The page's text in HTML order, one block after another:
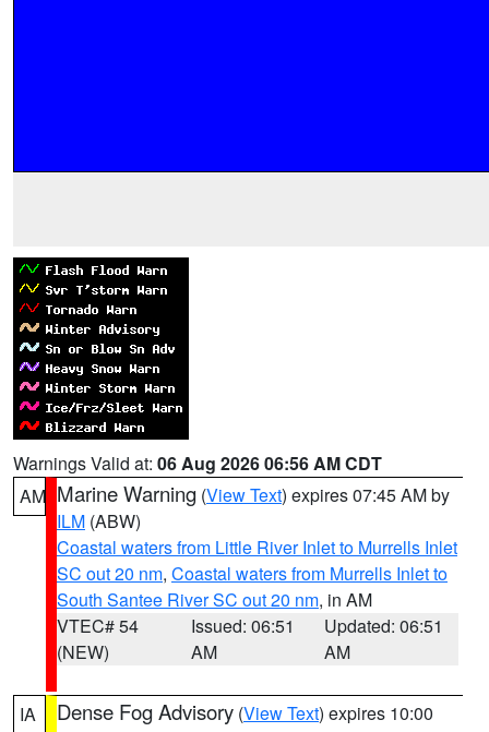
Warnings Valid at: 06 Aug 2026 06:56 AM CDT
AM Marine Warning (View Text) expires 07:45 AM by
ILM (ABW)
Coastal waters from Little River Inlet to Murrells Inlet
SC out 20 nm, Coastal waters from Murrells Inlet to
South Santee River SC out 20 nm, in AM
VTEC# 54
(NEW)
Issued: 06:51
AM
Updated: 06:51
AM
IA Dense Fog Advisory (View Text) expires 10:00